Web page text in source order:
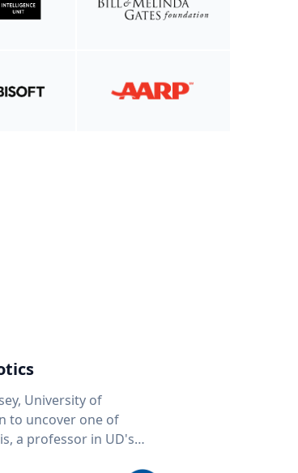
University of
to uncover one of